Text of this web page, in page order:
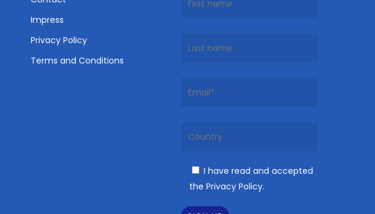
Impress
Privacy Policy
Terms and Conditions
I have read and accepted
the Privacy Policy.